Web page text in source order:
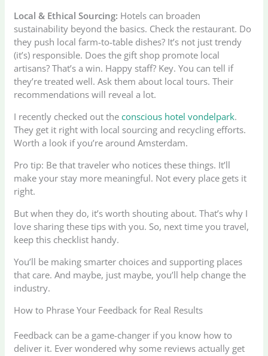
Local & Ethical Sourcing: Hotels can broaden
sustainability beyond the basics. Check the restaurant. Do
they push local farm-to-table dishes? It’s not just trendy
(it’s) responsible. Does the gift shop promote local
artisans? That’s a win. Happy staff? Key. You can tell if
they’re treated well. Ask them about local tours. Their
recommendations will reveal a lot.
I recently checked out theconscious hotel vondelpark.
They get it right with local sourcing and recycling efforts.
Worth a look if you’re around Amsterdam.
Pro tip: Be that traveler who notices these things. It’ll
make your stay more meaningful. Not every place gets it
right.
But when they do, it’s worth shouting about. That’s why I
love sharing these tips with you. So, next time you travel,
keep this checklist handy.
You’ll be making smarter choices and supporting places
that care. And maybe, just maybe, you’ll help change the
industry.
How to Phrase Your Feedback for Real Results
Feedback can be a game-changer if you know how to
deliver it. Ever wondered why some reviews actually get